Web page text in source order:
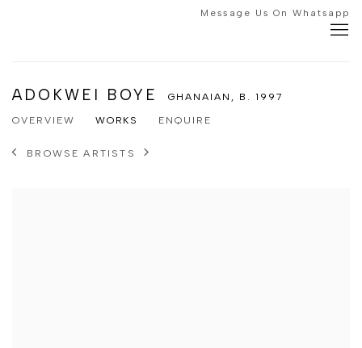
Message Us On Whatsapp
ADOKWEI BOYE GHANAIAN, B. 1997
OVERVIEW
WORKS ENQUIRE
BROWSE ARTISTS